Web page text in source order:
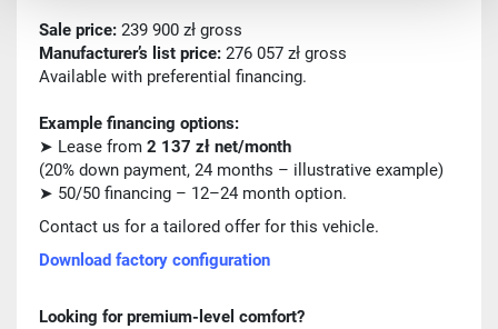
Sale price: 239 900 zł gross
Manufacturer’s list price: 276 057 zł gross
Available with preferential financing.
Example financing options:
➤ Lease from 2 137 zł net/month
(20% down payment, 24 months – illustrative example)
➤ 50/50 financing – 12–24 month option.
Contact us for a tailored offer for this vehicle.
Download factory configuration
Looking for premium-level comfort?